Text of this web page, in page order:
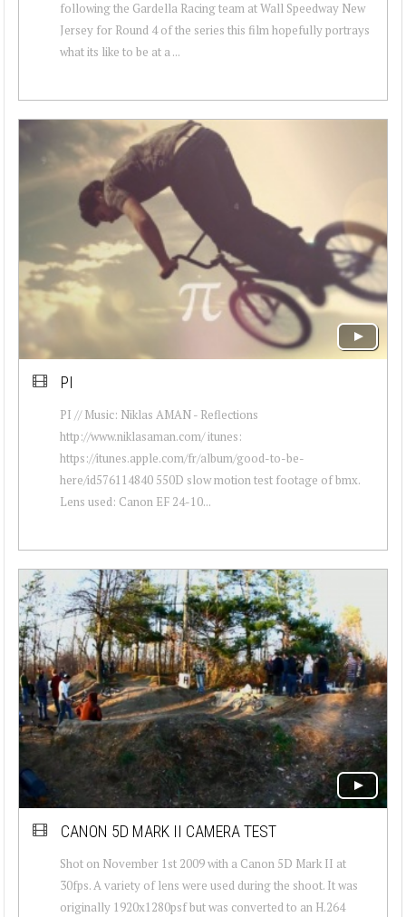
following the Gardella Racing team at Wall Speedway New
Jersey for Round 4 of the series this film hopefully portrays
what its like to be at a ...
PI
PI // Music: Niklas AMAN - Reflections
http://www.niklasaman.com/ itunes:
https://itunes.apple.com/fr/album/good-to-be-
here/id576114840 550D slow motion test footage of bmx.
Lens used: Canon EF 24-10...
CANON 5D MARK II CAMERA TEST
Shot on November 1st 2009 with a Canon 5D Mark II at
30fps. A variety of lens were used during the shoot. It was
originally 1920x1280psf but was converted to an H.264